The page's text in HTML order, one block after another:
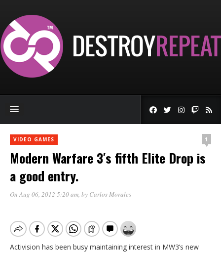
VIDEO GAMES 1
Modern Warfare 3′s fifth Elite Drop is
a good entry.
On Aug 06, 2012 5:20 am, by Carlos Morales
Activision has been busy maintaining interest in MW3’s new